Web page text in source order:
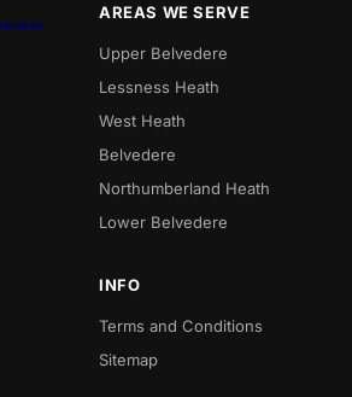
AREAS WE SERVE
Upper Belvedere
Lessness Heath
West Heath
Belvedere
Northumberland Heath
Lower Belvedere
INFO
Terms and Conditions
Sitemap